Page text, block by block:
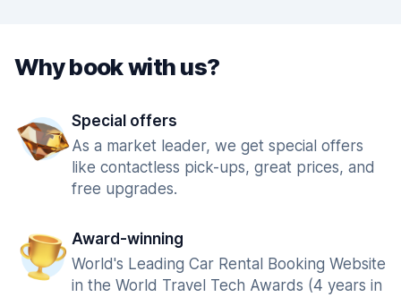
Why book with us?
Special offers
As a market leader, we get special offers
like contactless pick-ups, great prices, and
free upgrades.
Award-winning
World's Leading Car Rental Booking Website
in the World Travel Tech Awards (4 years in